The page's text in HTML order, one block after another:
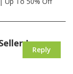
In
Reply